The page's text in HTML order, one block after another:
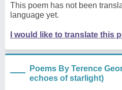
This poem has not been
language yet.
I would like to translate this
Poems By Terence
echoes of starlight)